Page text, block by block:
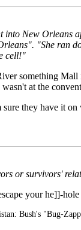
New Orleans
"She ran
cell!"
something
at the
they have it
or survivors'
your he]]-hole
Bush's "Bug-